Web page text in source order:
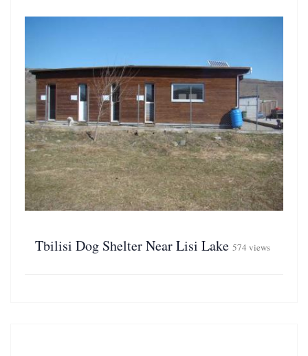
Tbilisi Dog Shelter Near Lisi Lake 574 views